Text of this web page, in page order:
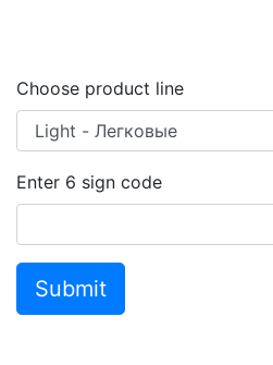
Choose product line
Enter 6 sign code